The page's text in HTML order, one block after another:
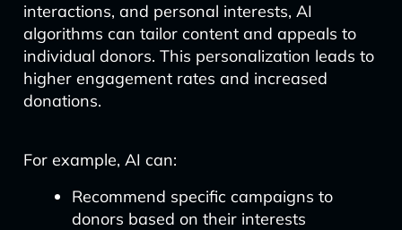
interactions, and personal interests, AI
algorithms can tailor content and appeals to
individual donors. This personalization leads to
higher engagement rates and increased
donations.
For example, AI can:
Recommend specific campaigns to
donors based on their interests